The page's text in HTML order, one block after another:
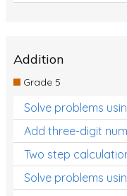
Addition
Grade 5
Solve problems
Add three-digit
Two step
Solve problems